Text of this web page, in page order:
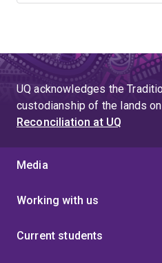
UQ acknowledges the
custodianship of the lands
Reconciliation at UQ
Media
Working with us
Current students